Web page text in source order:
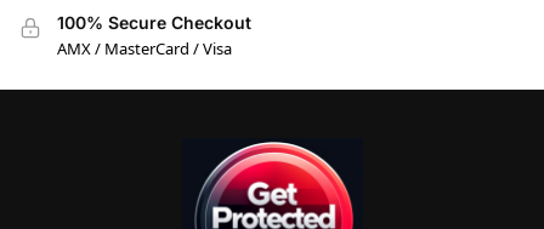
100% Secure Checkout
AMX / MasterCard / Visa